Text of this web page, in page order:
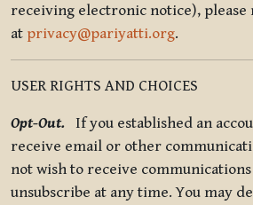
receiving electronic notice), please
at privacy@pariyatti.org.
USER RIGHTS AND CHOICES
Opt-Out. If you established an
receive email or other
not wish to receive
unsubscribe at any time. You may